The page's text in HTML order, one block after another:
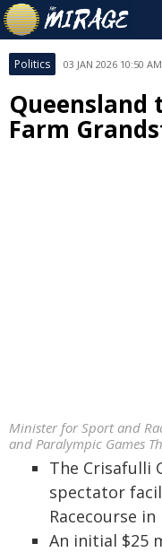
Politics 03 JAN 2026 10:50
Queensland
Farm
Minister for Sport and
and Paralympic Games
The Crisafulli
spectator
Racecourse
An initial $25